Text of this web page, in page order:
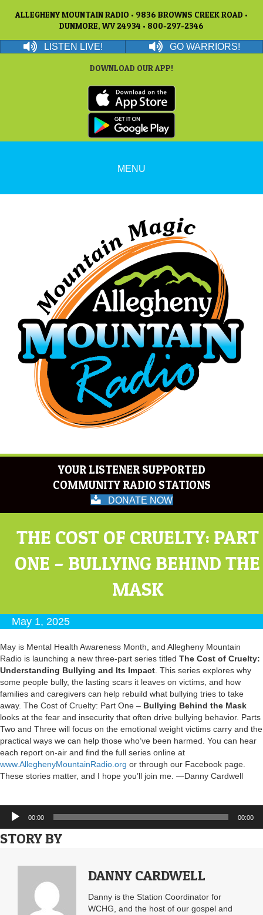
ALLEGHENY MOUNTAIN RADIO • 9836 BROWNS CREEK ROAD •
DUNMORE, WV 24934 • 800-297-2346
LISTEN LIVE! GO WARRIORS!
DOWNLOAD OUR APP!
MENU
YOUR LISTENER SUPPORTED
COMMUNITY RADIO STATIONS
DONATE NOW
THE COST OF CRUELTY: PART
ONE – BULLYING BEHIND THE
MASK
May 1, 2025
May is Mental Health Awareness Month, and Allegheny Mountain
Radio is launching a new three-part series titled The Cost of Cruelty:
Understanding Bullying and Its Impact. This series explores why
some people bully, the lasting scars it leaves on victims, and how
families and caregivers can help rebuild what bullying tries to take
away. The Cost of Cruelty: Part One – Bullying Behind the Mask
looks at the fear and insecurity that often drive bullying behavior. Parts
Two and Three will focus on the emotional weight victims carry and the
practical ways we can help those who’ve been harmed. You can hear
each report on-air and find the full series online at
www.AlleghenyMountainRadio.org or through our Facebook page.
These stories matter, and I hope you’ll join me. —Danny Cardwell
Audio
Player
00:00 00:00
STORY BY
DANNY CARDWELL
Danny is the Station Coordinator for
WCHG, and the host of our gospel and